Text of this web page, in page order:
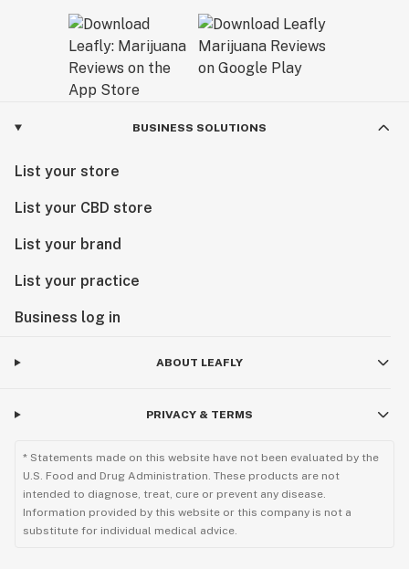
BUSINESS SOLUTIONS
List your store
List your CBD store
List your brand
List your practice
Business log in
ABOUT LEAFLY
PRIVACY & TERMS
* Statements made on this website have not been evaluated by the
U.S. Food and Drug Administration. These products are not
intended to diagnose, treat, cure or prevent any disease.
Information provided by this website or this company is not a
substitute for individual medical advice.